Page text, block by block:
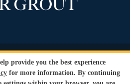
LLC. All Rights Reserved.
Privacy Policy
Terms and
| Refund Policy
provide you the best experience
for more information. By continuing